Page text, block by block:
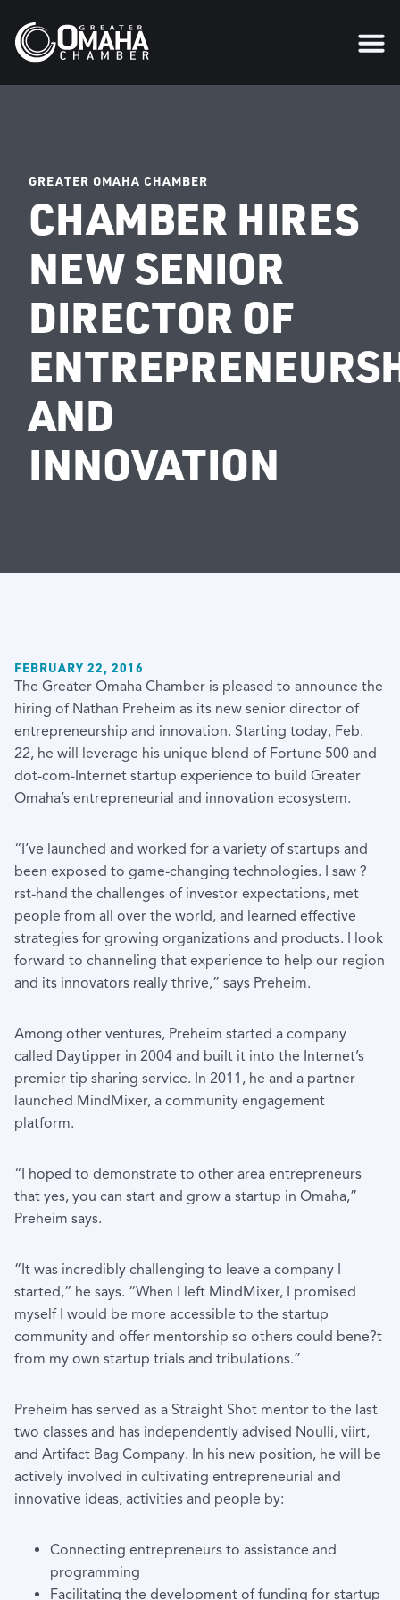
GREATER OMAHA CHAMBER
CHAMBER HIRES
NEW SENIOR
DIRECTOR OF
AND
INNOVATION
FEBRUARY 22, 2016
The Greater Omaha Chamber is pleased to announce the
hiring of Nathan Preheim as its new senior director of
entrepreneurship and innovation. Starting today, Feb.
22, he will leverage his unique blend of Fortune 500 and
dot-com-Internet startup experience to build Greater
Omaha’s entrepreneurial and innovation ecosystem.
“I’ve launched and worked for a variety of startups and
been exposed to game-changing technologies. I saw ?
rst-hand the challenges of investor expectations, met
people from all over the world, and learned effective
strategies for growing organizations and products. I look
forward to channeling that experience to help our region
and its innovators really thrive,” says Preheim.
Among other ventures, Preheim started a company
called Daytipper in 2004 and built it into the Internet’s
premier tip sharing service. In 2011, he and a partner
launched MindMixer, a community engagement
platform.
“I hoped to demonstrate to other area entrepreneurs
that yes, you can start and grow a startup in Omaha,”
Preheim says.
“It was incredibly challenging to leave a company I
started,” he says. “When I left MindMixer, I promised
myself I would be more accessible to the startup
community and offer mentorship so others could bene?t
from my own startup trials and tribulations.”
Preheim has served as a Straight Shot mentor to the last
two classes and has independently advised Noulli, viirt,
and Artifact Bag Company. In his new position, he will be
actively involved in cultivating entrepreneurial and
innovative ideas, activities and people by:
Connecting entrepreneurs to assistance and
programming
Facilitating the development of funding for startup